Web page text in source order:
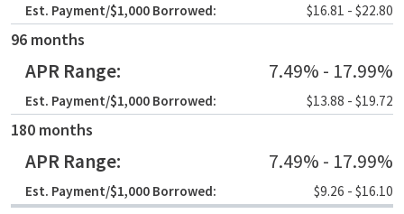
$16.81 - $22.80
96 months
7.49% - 17.99%
$13.88 - $19.72
180 months
7.49% - 17.99%
$9.26 - $16.10